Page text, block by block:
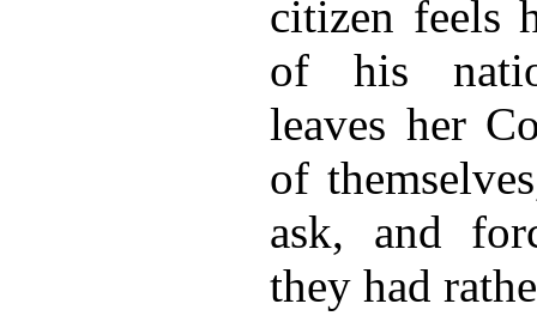
citizen feels
of his
leaves her
of
ask, and
they had